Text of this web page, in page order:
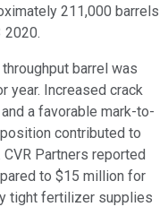
211,000 barrels
2020.
barrel was
year. Increased crack
a favorable mark-to-
contributed to
Partners reported
to $15 million for
tight fertilizer supplies